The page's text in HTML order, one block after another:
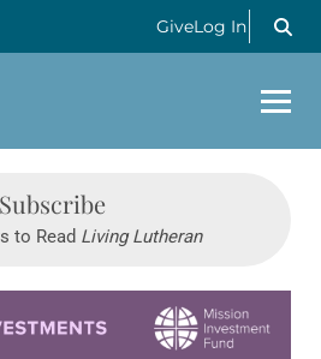
GiveLog In
Subscribe
to Read Living Lutheran